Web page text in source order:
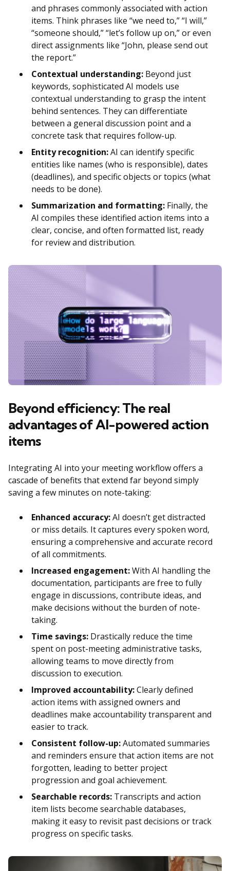
and phrases commonly associated with action
items. Think phrases like “we need to,” “I will,”
“someone should,” “let’s follow up on,” or even
direct assignments like “John, please send out
the report.”
Contextual understanding: Beyond just
keywords, sophisticated AI models use
contextual understanding to grasp the intent
behind sentences. They can differentiate
between a general discussion point and a
concrete task that requires follow-up.
Entity recognition:AI can identify specific
entities like names (who is responsible), dates
(deadlines), and specific objects or topics (what
needs to be done).
Summarization and formatting: Finally, the
AI compiles these identified action items into a
clear, concise, and often formatted list, ready
for review and distribution.
Beyond efficiency: The real
advantages of AI-powered action
items
Integrating AI into your meeting workflow offers a
cascade of benefits that extend far beyond simply
saving a few minutes on note-taking:
Enhanced accuracy:AI doesn’t get distracted
or miss details. It captures every spoken word,
ensuring a comprehensive and accurate record
of all commitments.
Increased engagement:With AI handling the
documentation, participants are free to fully
engage in discussions, contribute ideas, and
make decisions without the burden of note-
taking.
Time savings: Drastically reduce the time
spent on post-meeting administrative tasks,
allowing teams to move directly from
discussion to execution.
Improved accountability:Clearly defined
action items with assigned owners and
deadlines make accountability transparent and
easier to track.
Consistent follow-up:Automated summaries
and reminders ensure that action items are not
forgotten, leading to better project
progression and goal achievement.
Searchable records: Transcripts and action
item lists become searchable databases,
making it easy to revisit past decisions or track
progress on specific tasks.